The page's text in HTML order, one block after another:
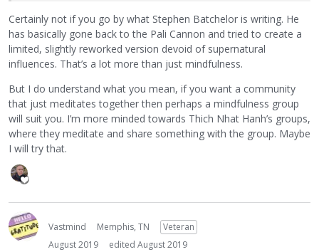
Certainly not if you go by what Stephen Batchelor is writing. He
has basically gone back to the Pali Cannon and tried to create a
limited, slightly reworked version devoid of supernatural
influences. That’s a lot more than just mindfulness.
But I do understand what you mean, if you want a community
that just meditates together then perhaps a mindfulness group
will suit you. I’m more minded towards Thich Nhat Hanh’s groups,
where they meditate and share something with the group. Maybe
I will try that.
Vastmind Memphis, TN
Veteran
August 2019
edited August 2019